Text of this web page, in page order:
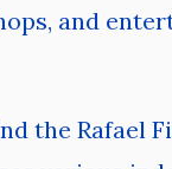
and
the Rafael